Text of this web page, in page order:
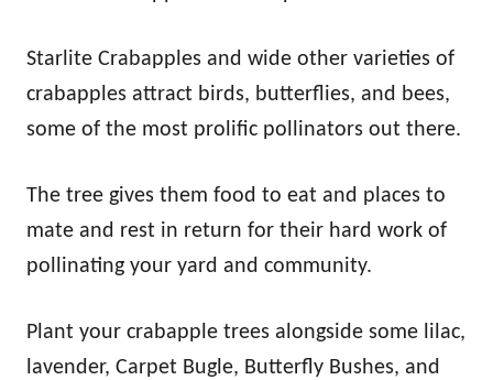
Starlite Crabapples and wide other varieties of
crabapples attract birds, butterflies, and bees,
some of the most prolific pollinators out there.
The tree gives them food to eat and places to
mate and rest in return for their hard work of
pollinating your yard and community.
Plant your crabapple trees alongside some lilac,
lavender, Carpet Bugle, Butterfly Bushes, and